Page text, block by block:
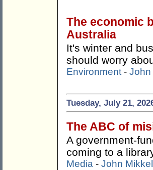
The economic
Australia
It's winter and
should worry
Environment - John
Tuesday, July 21,
The ABC of
A government-
coming to a
Media - John